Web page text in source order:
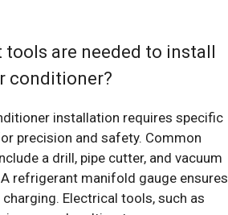
tools are needed to install
conditioner?
installation requires specific
precision and safety. Common
a drill, pipe cutter, and vacuum
refrigerant manifold gauge ensures
charging. Electrical tools, such as